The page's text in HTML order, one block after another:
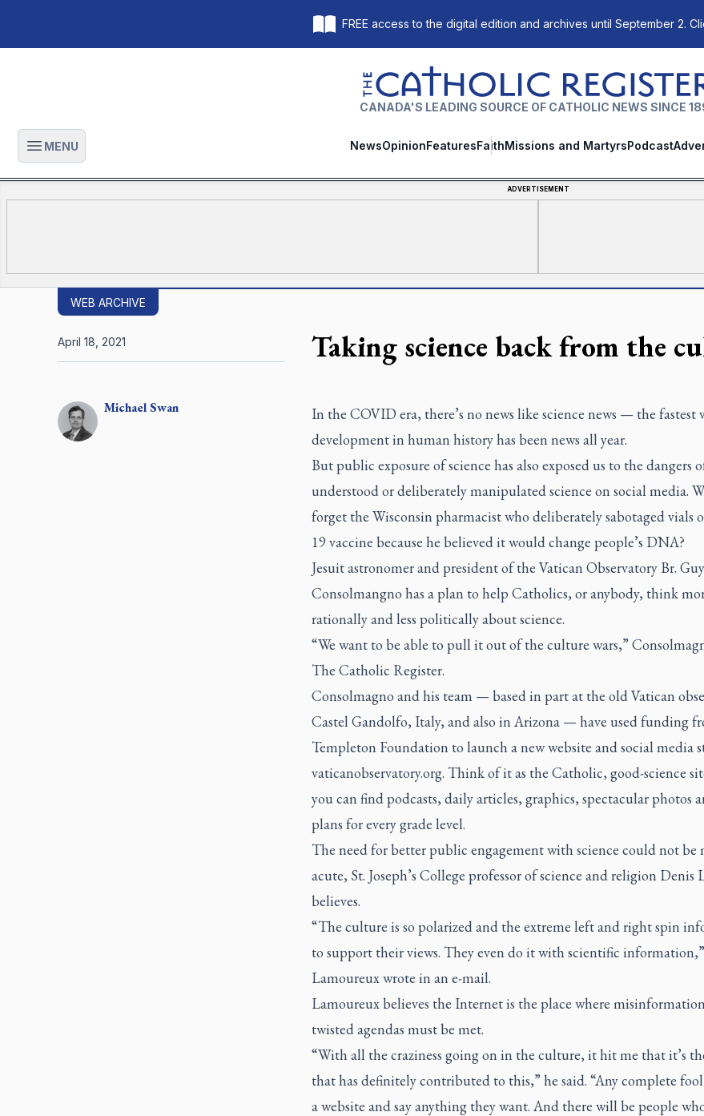
FREE access to the digital edition and archives until September 2.
The Catholic Register
CANADA'S LEADING SOURCE OF CATHOLIC NEWS SINCE
Open main menu
MENU NewsOpinionFeaturesFaithMissions and MartyrsPodcast
ADVERTISEMENT
WEB ARCHIVE
Taking science back from the
MichaelSwan
April 18, 2021
In the COVID era, there’s no news like science news — the fastest
development in human history has been news all year.
But public exposure of science has also exposed us to the dangers
understood or deliberately manipulated science on social media.
forget the Wisconsin pharmacist who deliberately sabotaged vials
19 vaccine because he believed it would change people’s DNA?
Jesuit astronomer and president of the Vatican Observatory Br. Guy
Consolmangno has a plan to help Catholics, or anybody, think
rationally and less politically about science.
“We want to be able to pull it out of the culture wars,”
The Catholic Register.
Consolmagno and his team — based in part at the old Vatican
Castel Gandolfo, Italy, and also in Arizona — have used funding
Templeton Foundation to launch a new website and social media
vaticanobservatory.org. Think of it as the Catholic, good-science
you can find podcasts, daily articles, graphics, spectacular photos
plans for every grade level.
The need for better public engagement with science could not be
acute, St. Joseph’s College professor of science and religion Denis
believes.
“The culture is so polarized and the extreme left and right spin
to support their views. They even do it with scientific information,”
Lamoureux wrote in an e-mail.
Lamoureux believes the Internet is the place where
twisted agendas must be met.
“With all the craziness going on in the culture, it hit me that it’s
that has definitely contributed to this,” he said. “Any complete
a website and say anything they want. And there will be people